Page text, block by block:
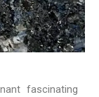
fascinating